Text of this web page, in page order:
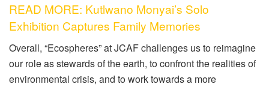
READ MORE: Kutlwano Monyai’s Solo
Exhibition Captures Family Memories
Overall, “Ecospheres” at JCAF challenges us to reimagine
our role as stewards of the earth, to confront the realities of
environmental crisis, and to work towards a more